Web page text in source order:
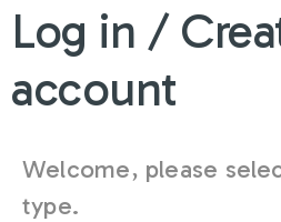
Log in /
account
Welcome, please
type.